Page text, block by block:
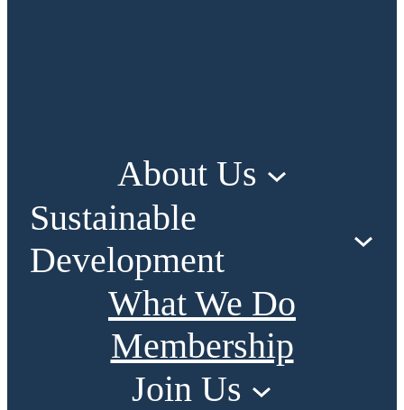
About Us
Sustainable
Development
What We Do
Membership
Join Us